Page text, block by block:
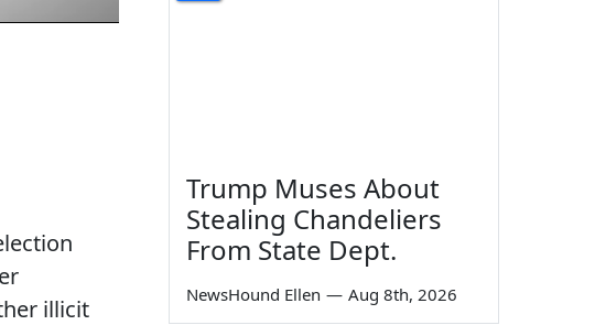
illicit
Trump Muses About
Stealing Chandeliers
From State Dept.
NewsHound Ellen — Aug 8th, 2026